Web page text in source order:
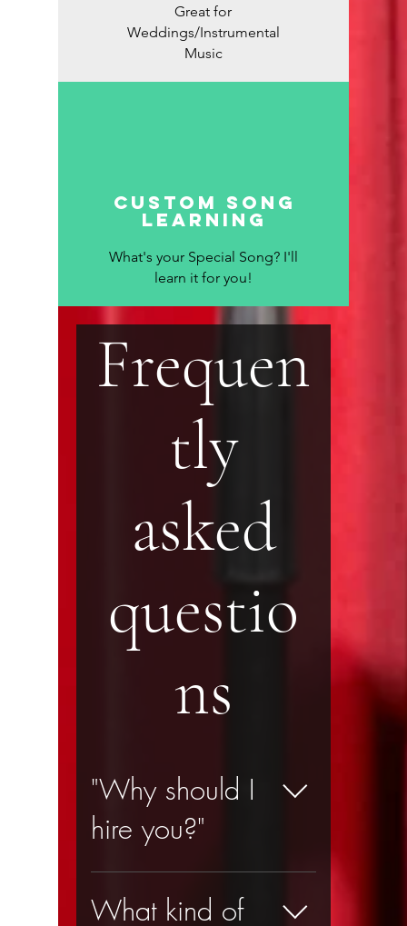
Great for
Weddings/Instrumental
Music
custom song
learning
What's your Special Song? I'll
learn it for you!
Frequen
tly
asked
questio
ns
"Why should I
hire you?"
reasons:
What kind of